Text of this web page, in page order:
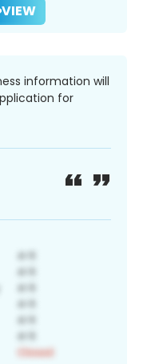
VIEW
information will
for